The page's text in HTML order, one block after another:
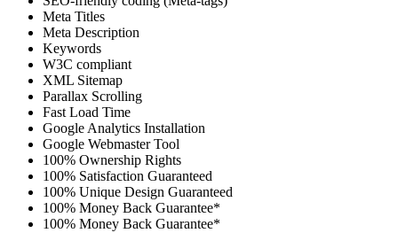
Meta Titles
Meta Description
Keywords
W3C compliant
XML Sitemap
Parallax Scrolling
Fast Load Time
Google Analytics Installation
Google Webmaster Tool
100% Ownership Rights
100% Satisfaction Guaranteed
100% Unique Design Guaranteed
100% Money Back Guarantee*
100% Money Back Guarantee*